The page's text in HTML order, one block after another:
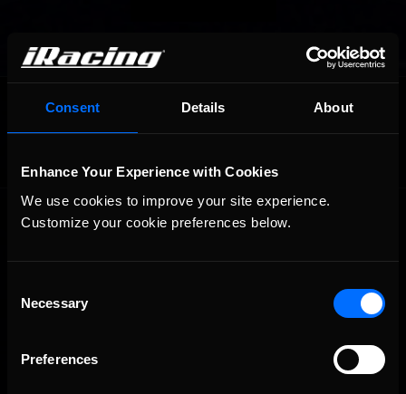
Consent Details About
Enhance Your Experience with Cookies
We use cookies to improve your site experience.
Customize your cookie preferences below.
Selection
Necessary
Preferences